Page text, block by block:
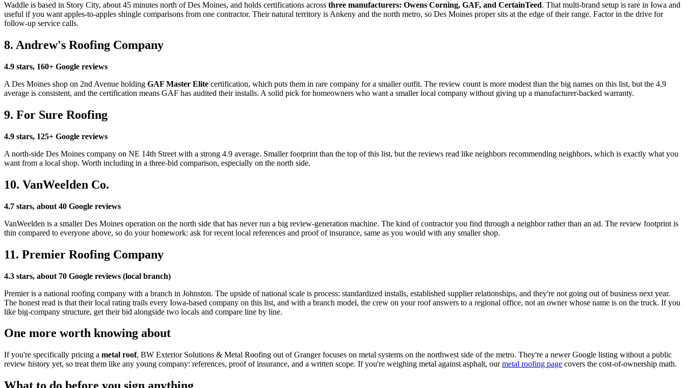
Waddle is based in Story City, about 45 minutes north of Des Moines, and holds certifications across three manufacturers: Owens Corning, GAF, and CertainTeed. That multi-brand setup is rare in Iowa and
useful if you want apples-to-apples shingle comparisons from one contractor. Their natural territory is Ankeny and the north metro, so Des Moines proper sits at the edge of their range. Factor in the drive for
follow-up service calls.
8. Andrew's Roofing Company
4.9 stars, 160+ Google reviews
A Des Moines shop on 2nd Avenue holding GAF Master Elite certification, which puts them in rare company for a smaller outfit. The review count is more modest than the big names on this list, but the 4.9
average is consistent, and the certification means GAF has audited their installs. A solid pick for homeowners who want a smaller local company without giving up a manufacturer-backed warranty.
9. For Sure Roofing
4.9 stars, 125+ Google reviews
A north-side Des Moines company on NE 14th Street with a strong 4.9 average. Smaller footprint than the top of this list, but the reviews read like neighbors recommending neighbors, which is exactly what you
want from a local shop. Worth including in a three-bid comparison, especially on the north side.
10. VanWeelden Co.
4.7 stars, about 40 Google reviews
VanWeelden is a smaller Des Moines operation on the north side that has never run a big review-generation machine. The kind of contractor you find through a neighbor rather than an ad. The review footprint is
thin compared to everyone above, so do your homework: ask for recent local references and proof of insurance, same as you would with any smaller shop.
11. Premier Roofing Company
4.3 stars, about 70 Google reviews (local branch)
Premier is a national roofing company with a branch in Johnston. The upside of national scale is process: standardized installs, established supplier relationships, and they're not going out of business next year.
The honest read is that their local rating trails every Iowa-based company on this list, and with a branch model, the crew on your roof answers to a regional office, not an owner whose name is on the truck. If you
like big-company structure, get their bid alongside two locals and compare line by line.
One more worth knowing about
If you're specifically pricing a metal roof, BW Exterior Solutions & Metal Roofing out of Granger focuses on metal systems on the northwest side of the metro. They're a newer Google listing without a public
review history yet, so treat them like any young company: references, proof of insurance, and a written scope. If you're weighing metal against asphalt, ourmetal roofing page covers the cost-of-ownership math.